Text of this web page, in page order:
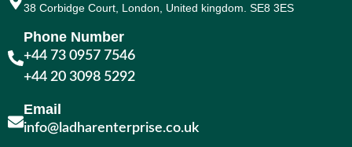
38 Corbidge Court, London, United kingdom. SE8 3ES
Phone Number
+44 73 0957 7546
+44 20 3098 5292
Email
info@ladharenterprise.co.uk